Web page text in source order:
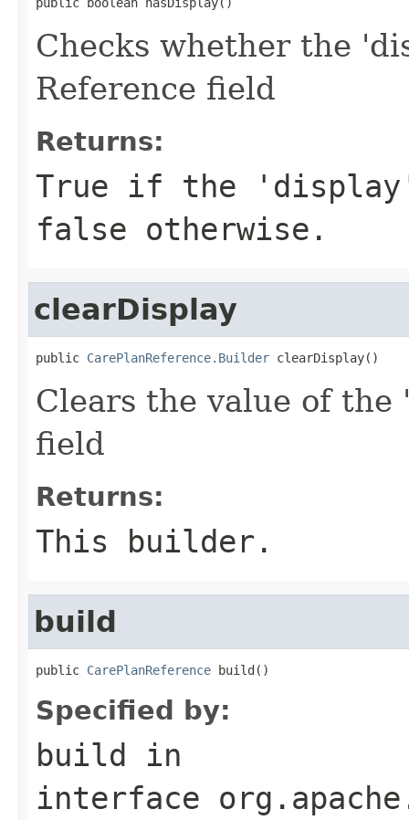
Checks whether the
Reference field
Returns:
True if the
false otherwise.
clearDisplay
public CarePlanReference.Builder clearDisplay()
Clears the value of
field
Returns:
This builder.
build
public CarePlanReference build()
Specified by:
build in
interface